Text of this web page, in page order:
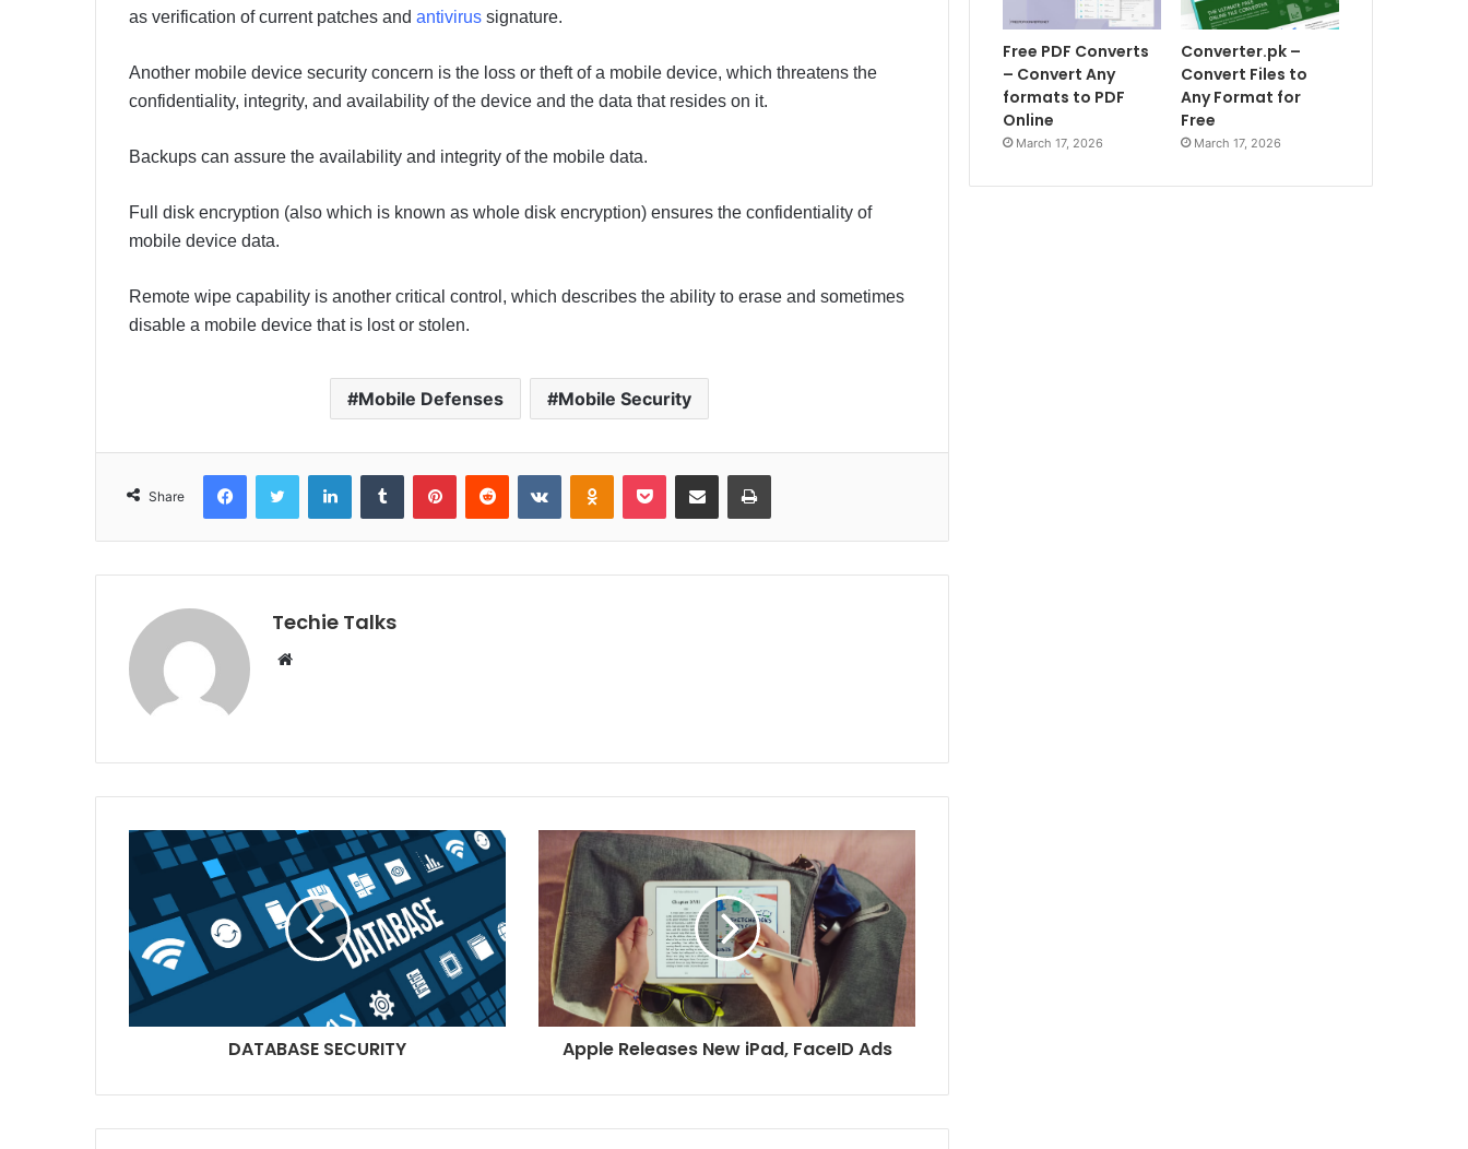
as verification of current patches and antivirus signature.
Another mobile device security concern is the loss or theft of a mobile device, which threatens the
confidentiality, integrity, and availability of the device and the data that resides on it.
Backups can assure the availability and integrity of the mobile data.
Full disk encryption (also which is known as whole disk encryption) ensures the confidentiality of
mobile device data.
Remote wipe capability is another critical control, which describes the ability to erase and sometimes
disable a mobile device that is lost or stolen.
Mobile Defenses Mobile Security
Share
Techie Talks
i
DATABASE SECURITY Apple Releases New iPad, FaceID Ads
Free PDF Converts
– Convert Any
formats to PDF
Online
March 17, 2026
Converter.pk –
Convert Files to
Any Format for
Free
March 17, 2026